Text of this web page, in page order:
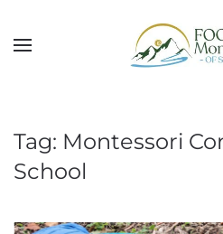
Skip to main content
Tag: Montessori
School